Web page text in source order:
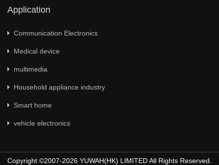
Application
Communication Electronics
Medical device
multimedia
Household appliance industry
Smart home
vehicle electronics
Copyright ©2007-2026 YUWAH(HK) LIMITED All Rights Reserved.